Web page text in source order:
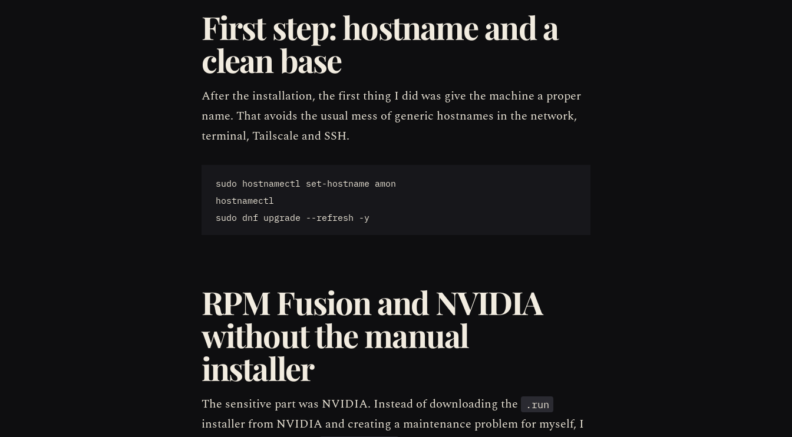
First step: hostname and a
clean base
After the installation, the first thing I did was give the machine a proper
name. That avoids the usual mess of generic hostnames in the network,
terminal, Tailscale and SSH.
sudo hostnamectl set-hostname amon
hostnamectl
RPM Fusion and NVIDIA
without the manual
installer
The sensitive part was NVIDIA. Instead of downloading the .run
installer from NVIDIA and creating a maintenance problem for myself, I